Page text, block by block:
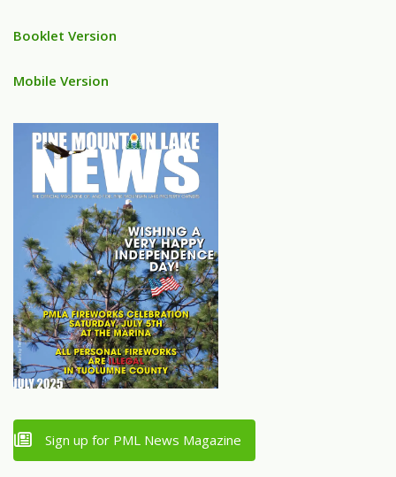
Booklet Version
Mobile Version
Sign up for PML News Magazine